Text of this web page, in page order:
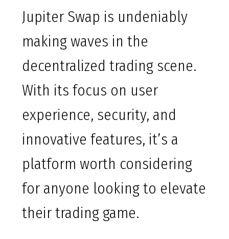
Jupiter Swap is undeniably
making waves in the
decentralized trading scene.
With its focus on user
experience, security, and
innovative features, it’s a
platform worth considering
for anyone looking to elevate
their trading game.